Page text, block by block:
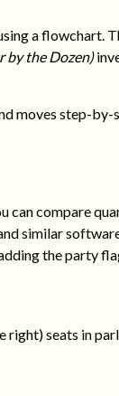
a flowchart.
by the Dozen)
moves step-by-
can compare
similar
the party
right) seats in